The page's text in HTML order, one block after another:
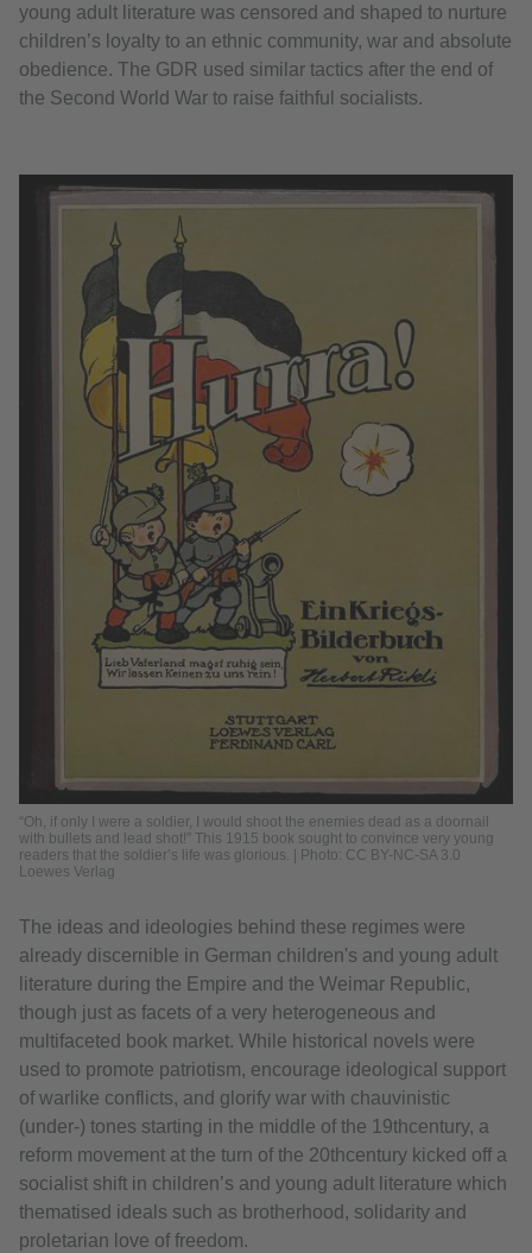
young adult literature was censored and shaped to nurture
children’s loyalty to an ethnic community, war and absolute
obedience. The GDR used similar tactics after the end of
the Second World War to raise faithful socialists.
“Oh, if only I were a soldier, I would shoot the enemies dead as a doornail
with bullets and lead shot!” This 1915 book sought to convince very young
readers that the soldier’s life was glorious. | Photo: CC BY-NC-SA 3.0
Loewes Verlag
The ideas and ideologies behind these regimes were
already discernible in German children's and young adult
literature during the Empire and the Weimar Republic,
though just as facets of a very heterogeneous and
multifaceted book market. While historical novels were
used to promote patriotism, encourage ideological support
of warlike conflicts, and glorify war with chauvinistic
(under-) tones starting in the middle of the 19thcentury, a
reform movement at the turn of the 20thcentury kicked off a
socialist shift in children’s and young adult literature which
thematised ideals such as brotherhood, solidarity and
proletarian love of freedom.